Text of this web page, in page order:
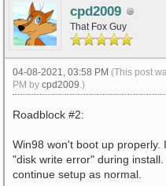
cpd2009
That Fox Guy
04-08-2021, 03:58 PM (This post
PM by cpd2009 .)
Roadblock #2:
Win98 won't boot up properly.
"disk write error" during
continue setup as normal.